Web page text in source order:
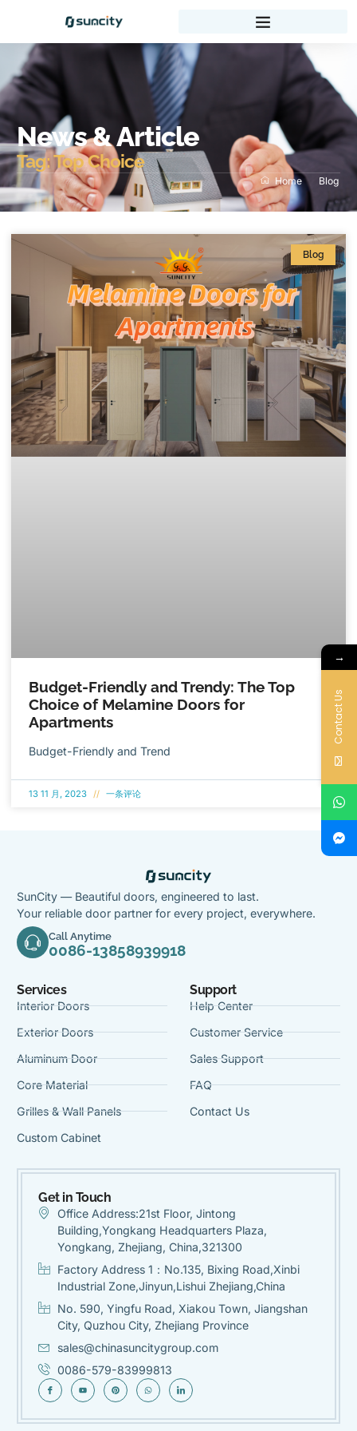
News & Article
Tag: Top Choice
Home Blog
Blog
Budget-Friendly and Trendy: The Top
Choice of Melamine Doors for
Apartments
Budget-Friendly and Trend
13 11 月, 2023 一条评论
SunCity — Beautiful doors, engineered to last.
Your reliable door partner for every project, everywhere.
Call Anytime
0086-13858939918
Services
Interior Doors
Exterior Doors
Aluminum Door
Core Material
Grilles & Wall Panels
Custom Cabinet
Support
Help Center
Customer Service
Sales Support
FAQ
Contact Us
Get in Touch
Office Address:21st Floor, Jintong
Building,Yongkang Headquarters Plaza,
Yongkang, Zhejiang, China,321300
Factory Address 1：No.135, Bixing Road,Xinbi
Industrial Zone,Jinyun,Lishui Zhejiang,China
No. 590, Yingfu Road, Xiakou Town, Jiangshan
City, Quzhou City, Zhejiang Province
sales@chinasuncitygroup.com
0086-579-83999813
→
Contact Us